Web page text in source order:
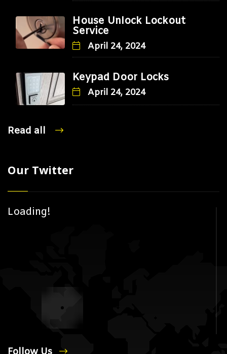
House Unlock Lockout
Service
April 24, 2024
Keypad Door Locks
April 24, 2024
Read all
Our Twitter
Loading!